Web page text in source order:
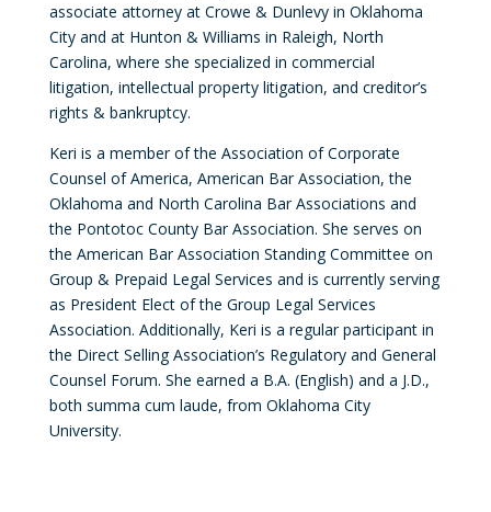
associate attorney at Crowe & Dunlevy in Oklahoma
City and at Hunton & Williams in Raleigh, North
Carolina, where she specialized in commercial
litigation, intellectual property litigation, and creditor’s
rights & bankruptcy.
Keri is a member of the Association of Corporate
Counsel of America, American Bar Association, the
Oklahoma and North Carolina Bar Associations and
the Pontotoc County Bar Association. She serves on
the American Bar Association Standing Committee on
Group & Prepaid Legal Services and is currently serving
as President Elect of the Group Legal Services
Association. Additionally, Keri is a regular participant in
the Direct Selling Association’s Regulatory and General
Counsel Forum. She earned a B.A. (English) and a J.D.,
both summa cum laude, from Oklahoma City
University.